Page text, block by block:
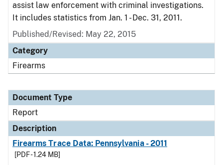
assist law enforcement with criminal investigations.
It includes statistics from Jan. 1 - Dec. 31, 2011.
Published/Revised: May 22, 2015
Category
Firearms
Document Type
Report
Description
Firearms Trace Data: Pennsylvania - 2011
[PDF - 1.24 MB]